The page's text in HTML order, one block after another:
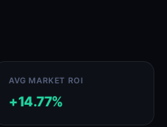
AVG MARKET ROI
+14.77%